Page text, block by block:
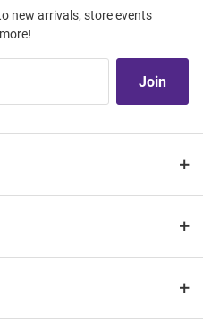
new arrivals, store events
Join